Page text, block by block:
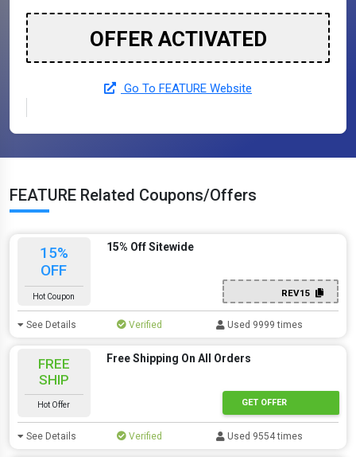
OFFER ACTIVATED
Go To FEATURE Website
FEATURE Related Coupons/Offers
15%
OFF
Hot Coupon
15% Off Sitewide
REV15
See Details Verified Used 9999 times
FREE
SHIP
Hot Offer
Free Shipping On All Orders
GET OFFER
See Details Verified Used 9554 times